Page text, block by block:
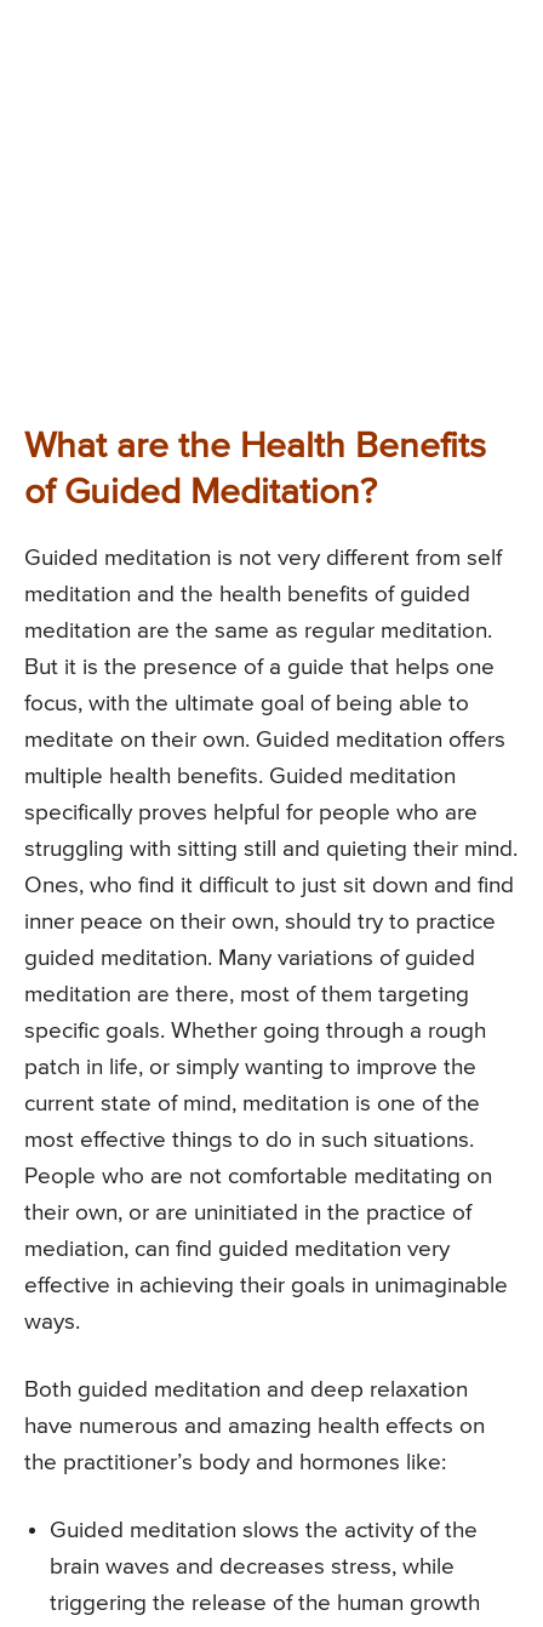
What are the Health Benefits
of Guided Meditation?
Guided meditation is not very different from self
meditation and the health benefits of guided
meditation are the same as regular meditation.
But it is the presence of a guide that helps one
focus, with the ultimate goal of being able to
meditate on their own. Guided meditation offers
multiple health benefits. Guided meditation
specifically proves helpful for people who are
struggling with sitting still and quieting their mind.
Ones, who find it difficult to just sit down and find
inner peace on their own, should try to practice
guided meditation. Many variations of guided
meditation are there, most of them targeting
specific goals. Whether going through a rough
patch in life, or simply wanting to improve the
current state of mind, meditation is one of the
most effective things to do in such situations.
People who are not comfortable meditating on
their own, or are uninitiated in the practice of
mediation, can find guided meditation very
effective in achieving their goals in unimaginable
ways.
Both guided meditation and deep relaxation
have numerous and amazing health effects on
the practitioner’s body and hormones like:
Guided meditation slows the activity of the
brain waves and decreases stress, while
triggering the release of the human growth